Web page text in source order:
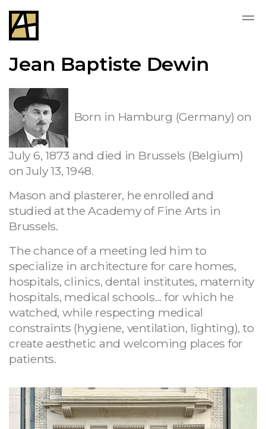
Jean Baptiste Dewin
Born in Hamburg (Germany) on
July 6, 1873 and died in Brussels (Belgium)
on July 13, 1948.
Mason and plasterer, he enrolled and
studied at the Academy of Fine Arts in
Brussels.
The chance of a meeting led him to
specialize in architecture for care homes,
hospitals, clinics, dental institutes, maternity
hospitals, medical schools... for which he
watched, while respecting medical
constraints (hygiene, ventilation, lighting), to
create aesthetic and welcoming places for
patients.